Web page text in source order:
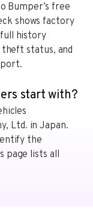
Bumper’s free
shows factory
full history
status, and
start with?
Ltd. in Japan.
the
page lists all